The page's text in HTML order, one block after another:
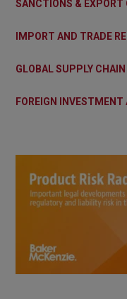
SANCTIONS & EXPORT
IMPORT AND TRADE
GLOBAL SUPPLY
FOREIGN